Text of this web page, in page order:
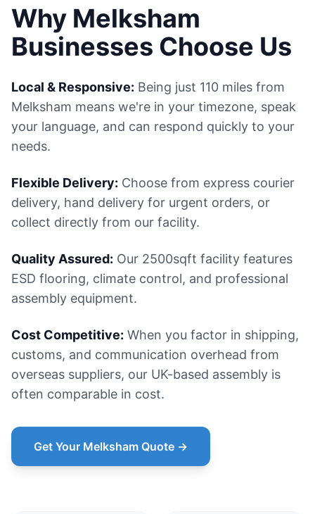
Why Melksham
Businesses Choose Us
Local & Responsive: Being just 110 miles from
Melksham means we're in your timezone, speak
your language, and can respond quickly to your
needs.
Flexible Delivery: Choose from express courier
delivery, hand delivery for urgent orders, or
collect directly from our facility.
Quality Assured: Our 2500sqft facility features
ESD flooring, climate control, and professional
assembly equipment.
Cost Competitive: When you factor in shipping,
customs, and communication overhead from
overseas suppliers, our UK-based assembly is
often comparable in cost.
Get Your Melksham Quote →